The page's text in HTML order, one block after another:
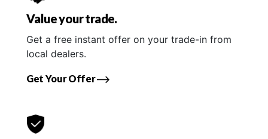
Value your trade.
Get a free instant offer on your trade-in from
local dealers.
Get Your Offer